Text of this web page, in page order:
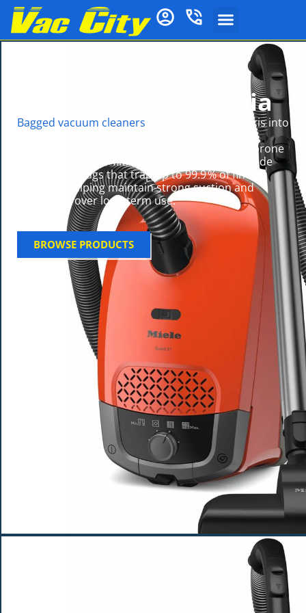
Cleaners in Australia
Bagged vacuum cleaners collect dust and debris into
low‑dust disposal especially suited for allergy-prone
households. Their filtration systems often include
HEPA‑rated bags that trap up to 99.9 % of fine
particles, helping maintain strong suction and
cleaner air over long-term use.
BROWSE PRODUCTS